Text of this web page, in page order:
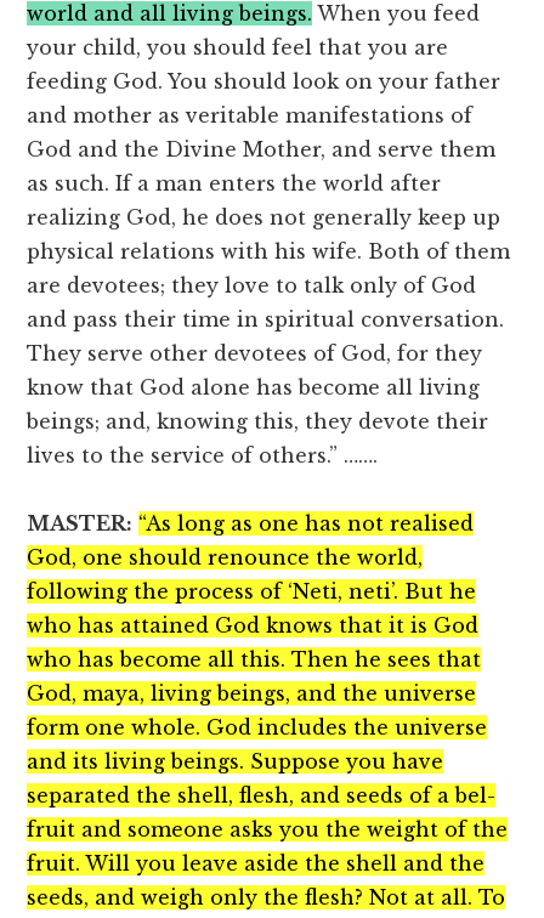
world and all living beings. When you feed
your child, you should feel that you are
feeding God. You should look on your father
and mother as veritable manifestations of
God and the Divine Mother, and serve them
as such. If a man enters the world after
realizing God, he does not generally keep up
physical relations with his wife. Both of them
are devotees; they love to talk only of God
and pass their time in spiritual conversation.
They serve other devotees of God, for they
know that God alone has become all living
beings; and, knowing this, they devote their
lives to the service of others.” …….
MASTER: “As long as one has not realised
God, one should renounce the world,
following the process of ‘Neti, neti’. But he
who has attained God knows that it is God
who has become all this. Then he sees that
God, maya, living beings, and the universe
form one whole. God includes the universe
and its living beings. Suppose you have
separated the shell, flesh, and seeds of a bel-
fruit and someone asks you the weight of the
fruit. Will you leave aside the shell and the
seeds, and weigh only the flesh? Not at all. To